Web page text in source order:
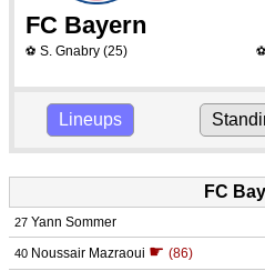
FC Bayern
⚽ S. Gnabry (25) ⚽
Lineups
FC
27 Yann Sommer
40 Noussair Mazraoui ☛ (86)